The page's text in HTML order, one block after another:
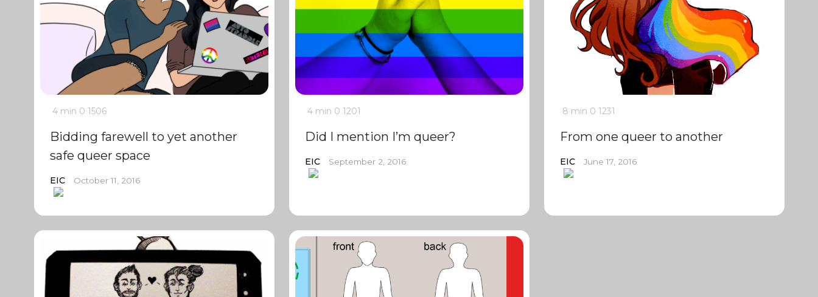
4 min 0 1506
Bidding farewell to yet another
safe queer space
EIC October 11, 2016
4 min 0 1201
Did I mention I’m queer?
EIC September 2, 2016
8 min 0 1231
From one queer to another
EIC June 17, 2016